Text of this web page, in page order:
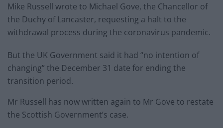
Mike Russell wrote to Michael Gove, the Chancellor of
the Duchy of Lancaster, requesting a halt to the
withdrawal process during the coronavirus pandemic.
But the UK Government said it had “no intention of
changing” the December 31 date for ending the
transition period.
Mr Russell has now written again to Mr Gove to restate
the Scottish Government’s case.